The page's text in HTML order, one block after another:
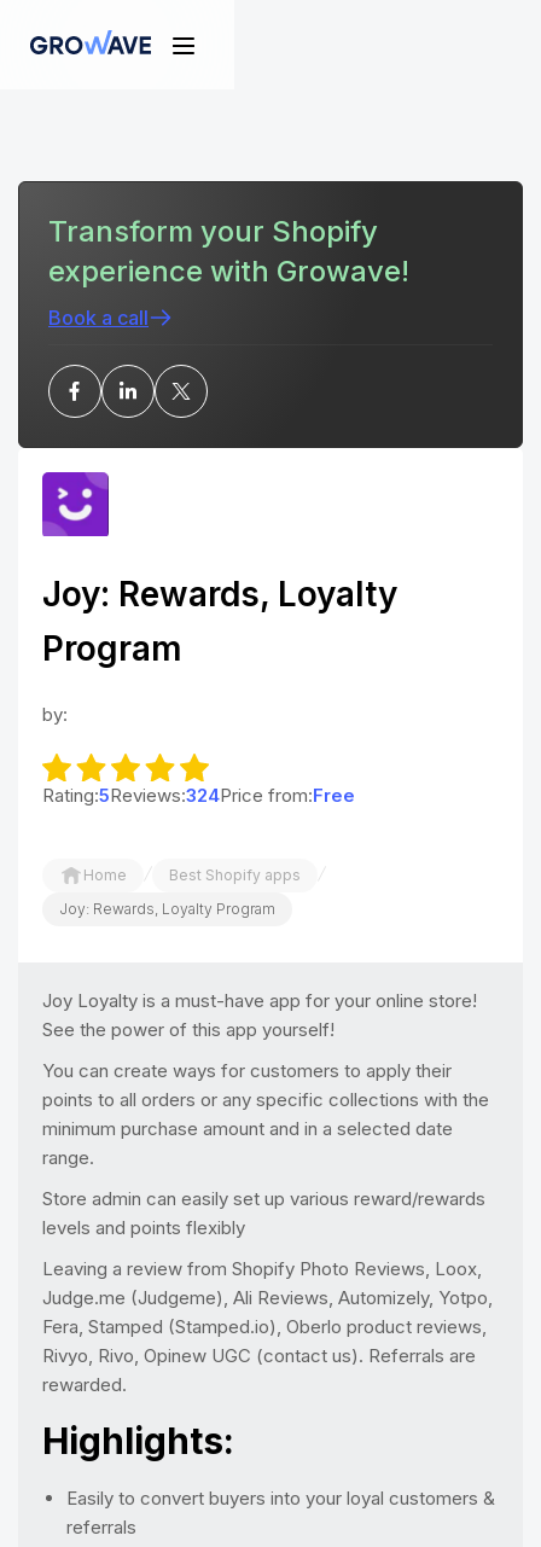
Transform your Shopify
experience with Growave!
Book a call
Joy: Rewards, Loyalty
Program
by:
Rating:5Reviews:324Price from:Free
Home / Best Shopify apps /
Joy: Rewards, Loyalty Program
Joy Loyalty is a must-have app for your online store!
See the power of this app yourself!
You can create ways for customers to apply their
points to all orders or any specific collections with the
minimum purchase amount and in a selected date
range.
Store admin can easily set up various reward/rewards
levels and points flexibly
Leaving a review from Shopify Photo Reviews, Loox,
Judge.me (Judgeme), Ali Reviews, Automizely, Yotpo,
Fera, Stamped (Stamped.io), Oberlo product reviews,
Rivyo, Rivo, Opinew UGC (contact us). Referrals are
rewarded.
Highlights:
Easily to convert buyers into your loyal customers &
referrals